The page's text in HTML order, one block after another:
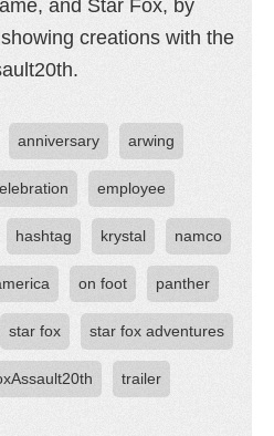
and Star Fox, by
creations with the
anniversary arwing
employee
hashtag krystal namco
on foot panther
star fox star fox adventures
trailer